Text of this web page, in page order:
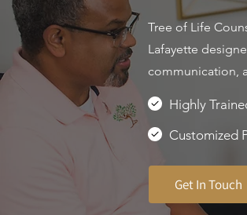
Tree of Life
Lafayette
communication,
Highly
Customized
Get In Touch